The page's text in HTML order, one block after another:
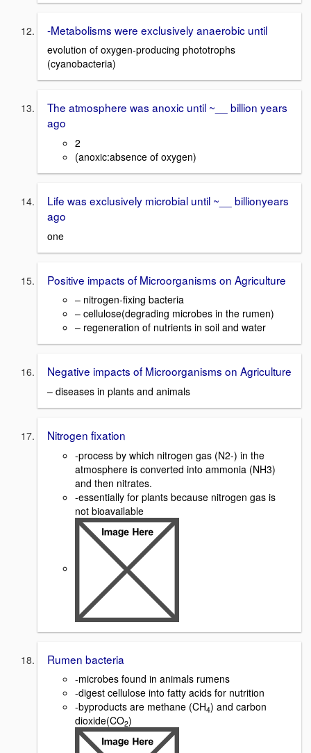
-Metabolisms were exclusively anaerobic until
evolution of oxygen-producing phototrophs
(cyanobacteria)
The atmosphere was anoxic until ~__ billion years
ago
2
(anoxic:absence of oxygen)
Life was exclusively microbial until ~__ billionyears
ago
one
Positive impacts of Microorganisms on Agriculture
– nitrogen-fixing bacteria
– cellulose(degrading microbes in the rumen)
– regeneration of nutrients in soil and water
Negative impacts of Microorganisms on Agriculture
– diseases in plants and animals
Nitrogen fixation
-process by which nitrogen gas (N2-) in the
atmosphere is converted into ammonia (NH3)
and then nitrates.
-essentially for plants because nitrogen gas is
not bioavailable
Rumen bacteria
-microbes found in animals rumens
-digest cellulose into fatty acids for nutrition
-byproducts are methane (CH4) and carbon
dioxide(CO2)